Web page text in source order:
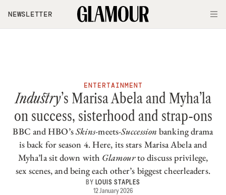
Skip to main content
NEWSLETTER
ENTERTAINMENT
Industry’s Marisa Abela and Myha’la
on success, sisterhood and strap-ons
BBC and HBO’sSkins-meets-Succession banking drama
is back for season 4. Here, its stars Marisa Abela and
Myha’la sit down with Glamourto discuss privilege,
sex scenes, and being each other’s biggest cheerleaders.
BY LOUIS STAPLES
12 January 2026